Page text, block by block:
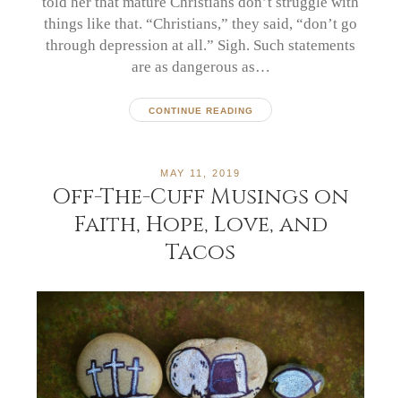
things like that. “Christians,” they said, “don’t go
through depression at all.” Sigh. Such statements
are as dangerous as…
CONTINUE READING
MAY 11, 2019
Off-The-Cuff Musings on
Faith, Hope, Love, and
Tacos